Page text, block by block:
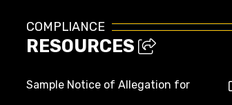
COMPLIANCE
RESOURCES
Sample Notice of Allegation for